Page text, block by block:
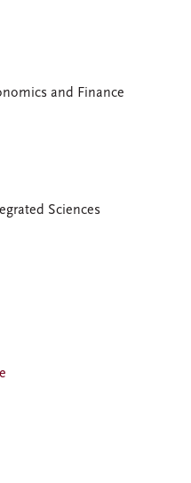
and Finance
Sciences